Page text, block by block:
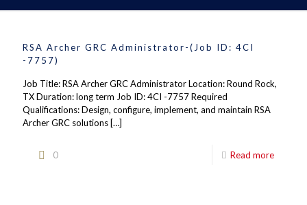
RSA Archer GRC Administrator-(Job ID: 4CI
-7757)
Job Title: RSA Archer GRC Administrator Location: Round Rock,
TX Duration: long term Job ID: 4CI -7757 Required
Qualifications: Design, configure, implement, and maintain RSA
Archer GRC solutions […]
0 Read more